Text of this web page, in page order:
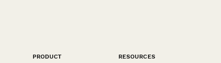
PRODUCT
RESOURCES